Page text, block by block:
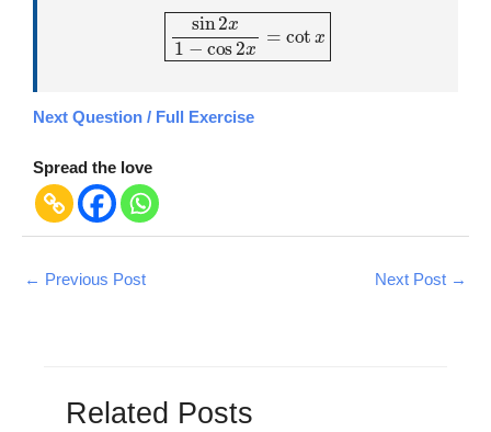
sin2x1−cos2x=cotx
Next Question / Full Exercise
Spread the love
← Previous Post Next Post →
Related Posts